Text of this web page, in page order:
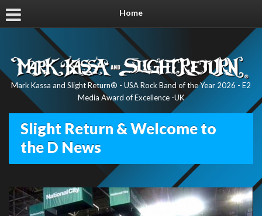
Home
Mark Kassa and Slight Return® - USA Rock Band of the Year 2026 - E2
Media Award of Excellence -UK
Slight Return & Welcome to
the D News